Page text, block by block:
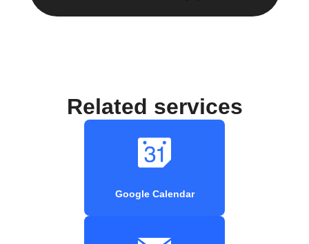
Related services
Google Calendar